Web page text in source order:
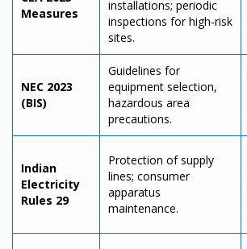
Measures
installations; periodic
inspections for high-risk
sites.
NEC 2023
(BIS)
Guidelines for
equipment selection,
hazardous area
precautions.
Indian
Electricity
Rules 29
Protection of supply
lines; consumer
apparatus
maintenance.